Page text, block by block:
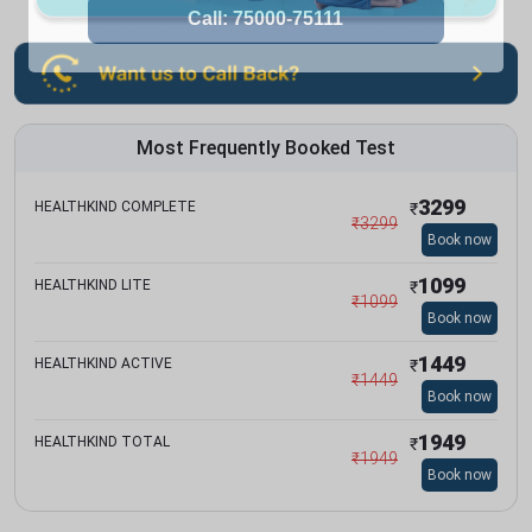
Most Frequently Booked Test
HEALTHKIND COMPLETE
₹3299
₹3299
Book now
HEALTHKIND LITE
₹1099
₹1099
Book now
HEALTHKIND ACTIVE
₹1449
₹1449
Book now
HEALTHKIND TOTAL
₹1949
₹1949
Book now